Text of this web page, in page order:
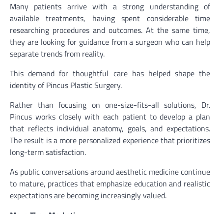
Many patients arrive with a strong understanding of
available treatments, having spent considerable time
researching procedures and outcomes. At the same time,
they are looking for guidance from a surgeon who can help
separate trends from reality.
This demand for thoughtful care has helped shape the
identity of Pincus Plastic Surgery.
Rather than focusing on one-size-fits-all solutions, Dr.
Pincus works closely with each patient to develop a plan
that reflects individual anatomy, goals, and expectations.
The result is a more personalized experience that prioritizes
long-term satisfaction.
As public conversations around aesthetic medicine continue
to mature, practices that emphasize education and realistic
expectations are becoming increasingly valued.